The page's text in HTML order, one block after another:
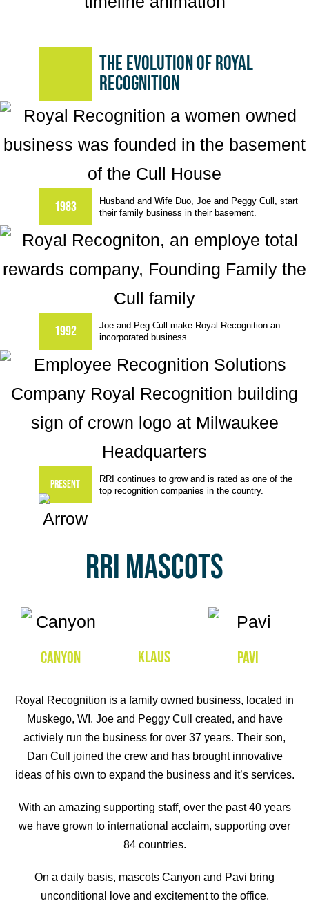
The evolution of Royal
Recognition
1983
Husband and Wife Duo, Joe and Peggy Cull, start
their family business in their basement.
1992
Joe and Peg Cull make Royal Recognition an
incorporated business.
Present
RRI continues to grow and is rated as one of the
top recognition companies in the country.
RRI MASCOTS
CANYON KLAUS PAVI
Royal Recognition is a family owned business, located in
Muskego, WI. Joe and Peggy Cull created, and have
activiely run the business for over 37 years. Their son,
Dan Cull joined the crew and has brought innovative
ideas of his own to expand the business and it’s services.
With an amazing supporting staff, over the past 40 years
we have grown to international acclaim, supporting over
84 countries.
On a daily basis, mascots Canyon and Pavi bring
unconditional love and excitement to the office.